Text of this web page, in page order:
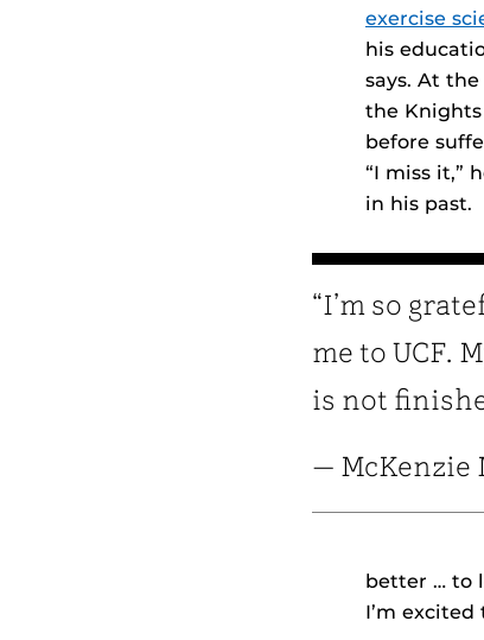
exercise
his
says. At
the
before
“I miss it,”
in his past.
“I’m so
me to UCF.
is not
— McKenzie
better … to
I’m